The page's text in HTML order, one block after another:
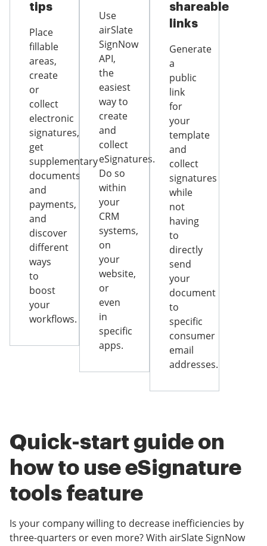
tips
Place
fillable
areas,
create
or
collect
electronic
signatures,
get
supplementary
documents
and
payments,
and
discover
different
ways
to
boost
your
workflows.
Use
airSlate
SignNow
API,
the
easiest
way to
create
and
collect
eSignatures.
Do so
within
your
CRM
systems,
on
your
website,
or
even
in
specific
apps.
shareable
links
Generate
a
public
link
for
your
template
and
collect
signatures
while
not
having
to
directly
send
your
document
to
specific
consumer
email
addresses.
Quick-start guide on
how to use eSignature
tools feature
Is your company willing to decrease inefficiencies by
three-quarters or even more? With airSlate SignNow